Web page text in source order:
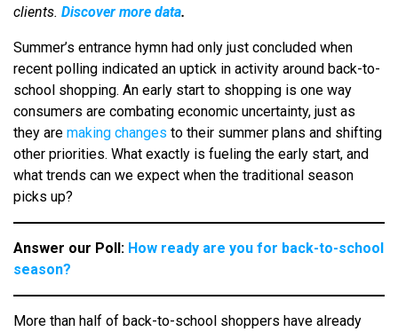
clients. Discover more data.
Summer’s entrance hymn had only just concluded when
recent polling indicated an uptick in activity around back-to-
school shopping. An early start to shopping is one way
consumers are combating economic uncertainty, just as
they are making changes to their summer plans and shifting
other priorities. What exactly is fueling the early start, and
what trends can we expect when the traditional season
picks up?
Answer our Poll: How ready are you for back-to-school
season?
More than half of back-to-school shoppers have already